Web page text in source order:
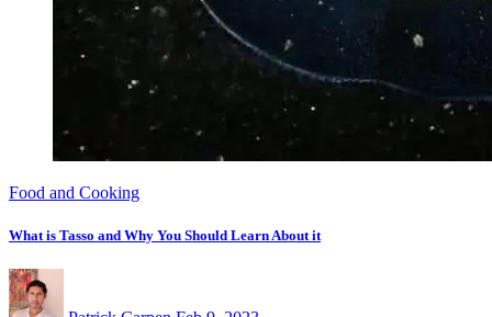
Food and Cooking
What is Tasso and Why You Should Learn About it